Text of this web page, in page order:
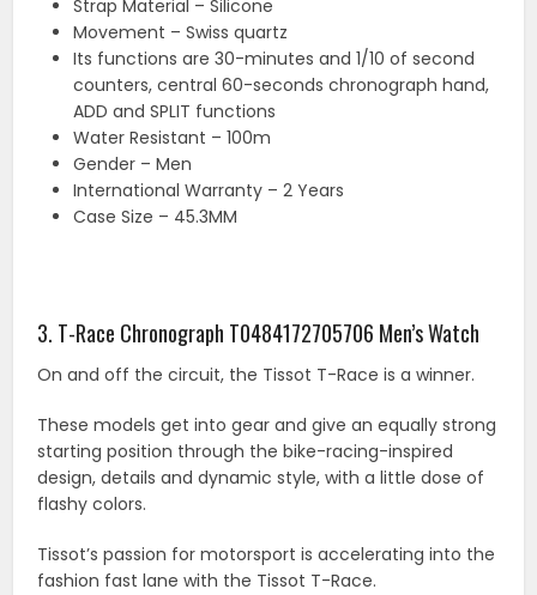
Strap Material – Silicone
Movement – Swiss quartz
Its functions are 30-minutes and 1/10 of second
counters, central 60-seconds chronograph hand,
ADD and SPLIT functions
Water Resistant – 100m
Gender – Men
International Warranty – 2 Years
Case Size – 45.3MM
3. T-Race Chronograph T0484172705706 Men’s Watch
On and off the circuit, the Tissot T-Race is a winner.
These models get into gear and give an equally strong
starting position through the bike-racing-inspired
design, details and dynamic style, with a little dose of
flashy colors.
Tissot’s passion for motorsport is accelerating into the
fashion fast lane with the Tissot T-Race.